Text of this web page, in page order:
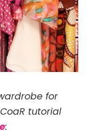
for
tutorial
: